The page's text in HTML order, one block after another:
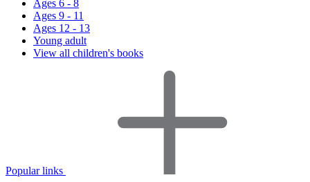
Ages 6 - 8
Ages 9 - 11
Ages 12 - 13
Young adult
View all children's books
Popular links